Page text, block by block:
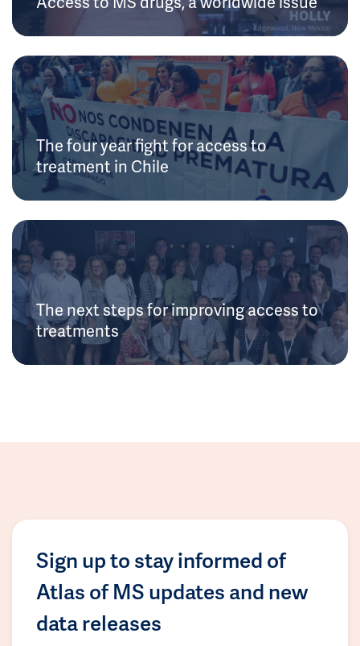
The four year fight for access to
treatment in Chile
The next steps for improving access to
treatments
Sign up to stay informed of
Atlas of MS updates and new
data releases